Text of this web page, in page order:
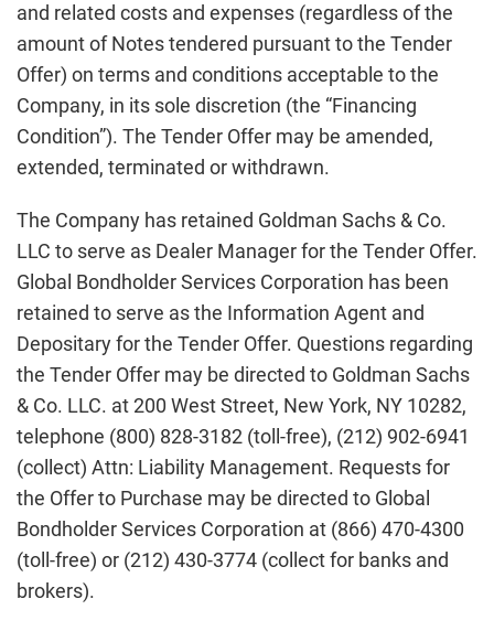
and related costs and expenses (regardless of the
amount of Notes tendered pursuant to the Tender
Offer) on terms and conditions acceptable to the
Company, in its sole discretion (the “Financing
Condition”). The Tender Offer may be amended,
extended, terminated or withdrawn.
The Company has retained Goldman Sachs & Co.
LLC to serve as Dealer Manager for the Tender Offer.
Global Bondholder Services Corporation has been
retained to serve as the Information Agent and
Depositary for the Tender Offer. Questions regarding
the Tender Offer may be directed to Goldman Sachs
& Co. LLC. at 200 West Street, New York, NY 10282,
telephone (800) 828-3182 (toll-free), (212) 902-6941
(collect) Attn: Liability Management. Requests for
the Offer to Purchase may be directed to Global
Bondholder Services Corporation at (866) 470-4300
(toll-free) or (212) 430-3774 (collect for banks and
brokers).